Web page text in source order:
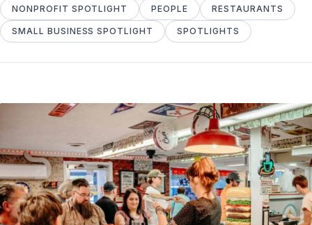
NONPROFIT SPOTLIGHT PEOPLE RESTAURANTS
SMALL BUSINESS SPOTLIGHT SPOTLIGHTS